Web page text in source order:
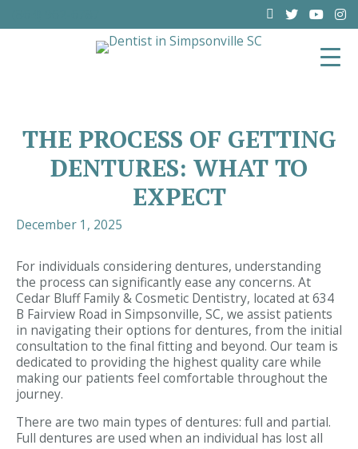
THE PROCESS OF GETTING
DENTURES: WHAT TO
EXPECT
December 1, 2025
For individuals considering dentures, understanding
the process can significantly ease any concerns. At
Cedar Bluff Family & Cosmetic Dentistry, located at 634
B Fairview Road in Simpsonville, SC, we assist patients
in navigating their options for dentures, from the initial
consultation to the final fitting and beyond. Our team is
dedicated to providing the highest quality care while
making our patients feel comfortable throughout the
journey.
There are two main types of dentures: full and partial.
Full dentures are used when an individual has lost all